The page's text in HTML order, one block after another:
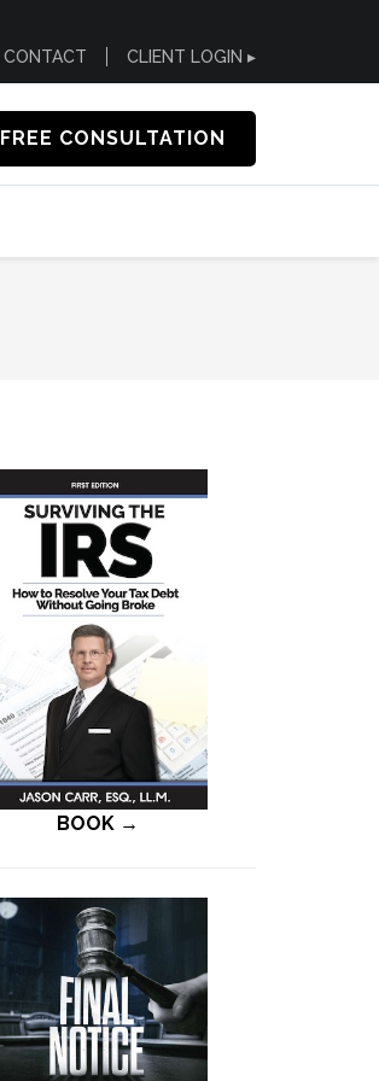
CONTACT CLIENT LOGIN ▸
FREE CONSULTATION
BOOK →